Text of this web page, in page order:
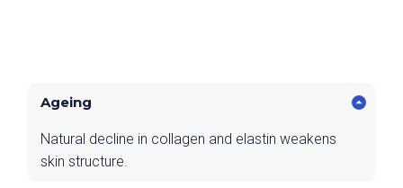
Ageing
Natural decline in collagen and elastin weakens
skin structure.